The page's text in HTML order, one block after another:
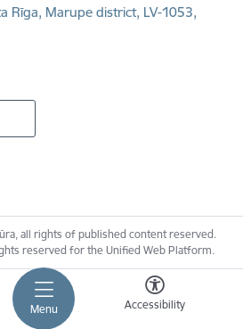
Menu Accessibility
Rīga, Marupe district, LV-1053,
all rights of published content reserved.
reserved for the Unified Web Platform.